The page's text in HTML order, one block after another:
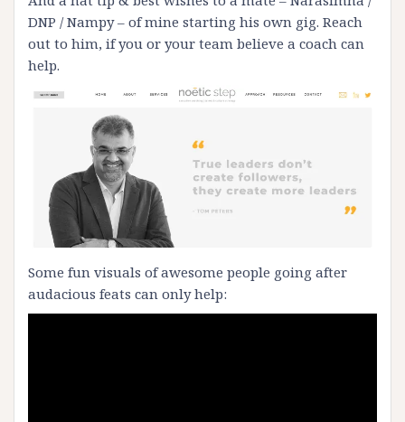
DNP / Nampy – of mine starting his own gig. Reach
out to him, if you or your team believe a coach can
help.
Some fun visuals of awesome people going after
audacious feats can only help: